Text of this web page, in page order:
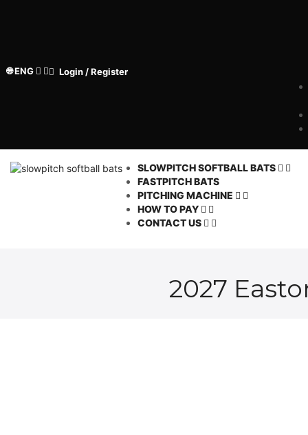
🌐 ENG Login / Register
SLOWPITCH SOFTBALL BATS
FASTPITCH BATS
PITCHING MACHINE
HOW TO PAY
CONTACT US
2027